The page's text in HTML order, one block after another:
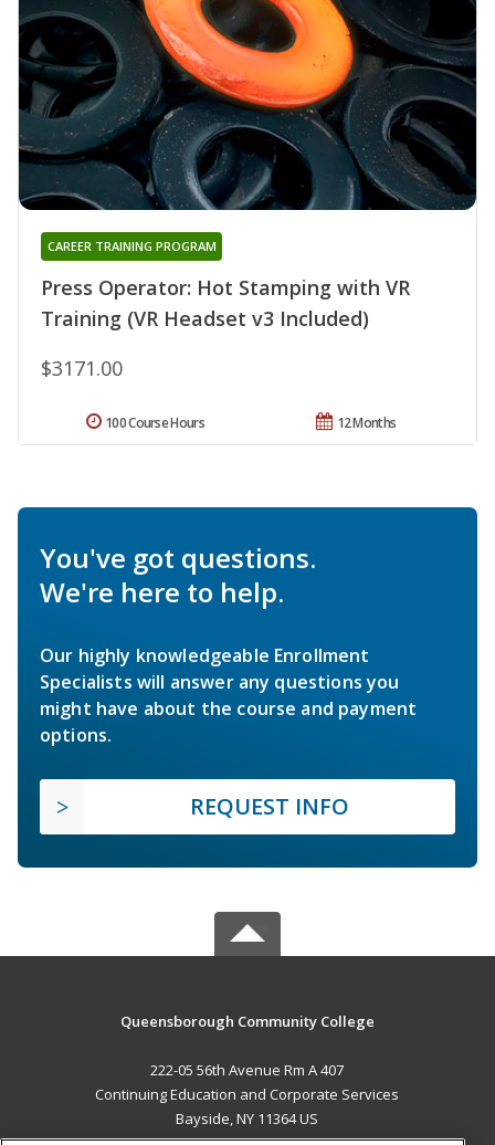
Press Operator: Hot Stamping with VR
Training (VR Headset v3 Included)
CAREER TRAINING PROGRAM
$3171.00
12 Months
100 Course Hours
You've got questions.
We're here to help.
Our highly knowledgeable Enrollment
Specialists will answer any questions you
might have about the course and payment
options.
REQUEST INFO
Queensborough Community College
222-05 56th Avenue Rm A 407
Continuing Education and Corporate Services
Bayside, NY 11364 US